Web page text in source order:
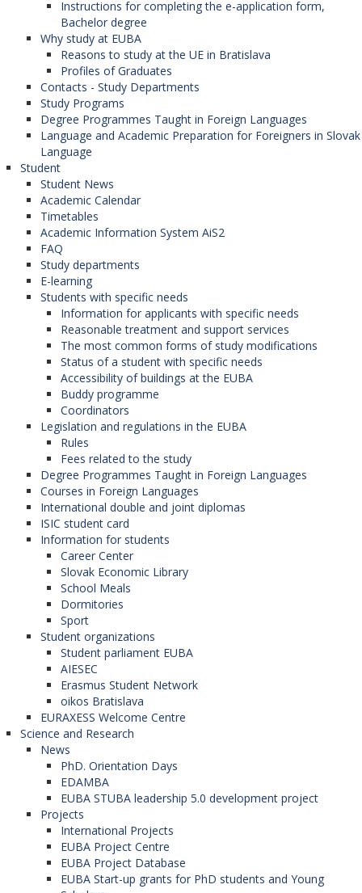
Instructions for completing the e-application form,
Bachelor degree
Why study at EUBA
Reasons to study at the UE in Bratislava
Profiles of Graduates
Contacts - Study Departments
Study Programs
Degree Programmes Taught in Foreign Languages
Language and Academic Preparation for Foreigners in Slovak
Language
Student
Student News
Academic Calendar
Timetables
Academic Information System AiS2
FAQ
Study departments
E-learning
Students with specific needs
Information for applicants with specific needs
Reasonable treatment and support services
The most common forms of study modifications
Status of a student with specific needs
Accessibility of buildings at the EUBA
Buddy programme
Coordinators
Legislation and regulations in the EUBA
Rules
Fees related to the study
Degree Programmes Taught in Foreign Languages
Courses in Foreign Languages
International double and joint diplomas
ISIC student card
Information for students
Career Center
Slovak Economic Library
School Meals
Dormitories
Sport
Student organizations
Student parliament EUBA
AIESEC
Erasmus Student Network
oikos Bratislava
EURAXESS Welcome Centre
Science and Research
News
PhD. Orientation Days
EDAMBA
EUBA STUBA leadership 5.0 development project
Projects
International Projects
EUBA Project Centre
EUBA Project Database
EUBA Start-up grants for PhD students and Young